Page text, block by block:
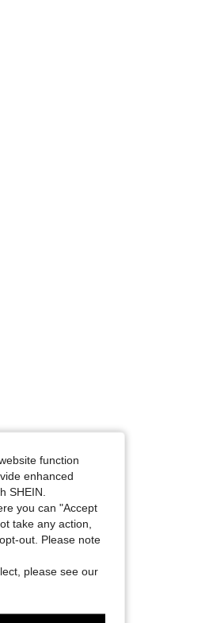
function
enhanced
SHEIN.
you can "Accept
take any action,
out. Please note
please see our